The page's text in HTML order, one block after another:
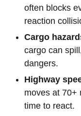
often blocks
reaction
Cargo
cargo can
dangers.
Highway
moves at 70+
time to react.